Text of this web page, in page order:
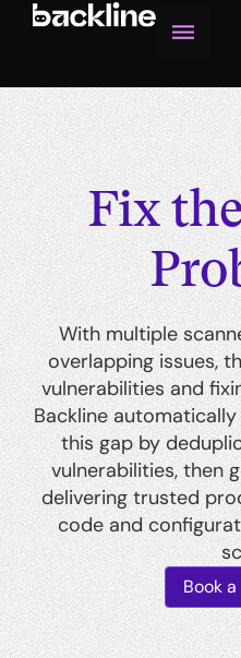
Fix
With multiple
overlapping issues,
vulnerabilities and
Backline
this gap by
vulnerabilities, then
delivering trusted
code and
Book